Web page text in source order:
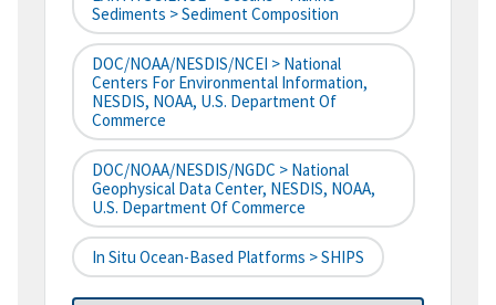
Sediments > Sediment Composition
DOC/NOAA/NESDIS/NCEI > National
Centers For Environmental Information,
NESDIS, NOAA, U.S. Department Of
Commerce
DOC/NOAA/NESDIS/NGDC > National
Geophysical Data Center, NESDIS, NOAA,
U.S. Department Of Commerce
In Situ Ocean-Based Platforms > SHIPS